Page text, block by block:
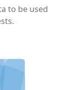
to be used